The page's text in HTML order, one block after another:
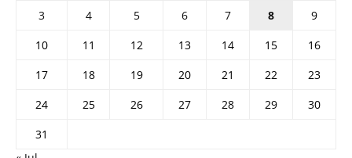
3
4 5 6 7 8
9
10
11 12 13 14 15
16
17
18 19 20 21 22
23
24
25 26 27 28 29
30
31